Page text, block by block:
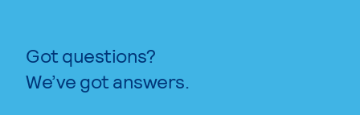
Got questions?
We’ve got answers.